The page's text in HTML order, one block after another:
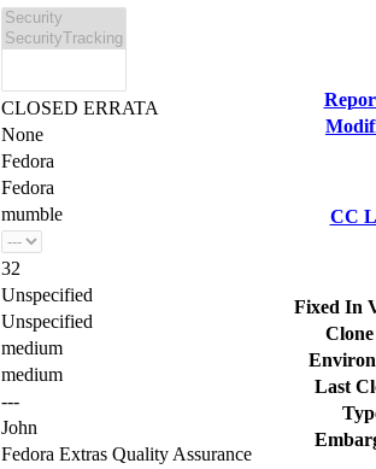
CLOSED ERRATA
None
Fedora
Fedora
mumble
32
Unspecified
Unspecified
medium
medium
---
John
Fedora Extras Quality Assurance
CC
Fixed In
Last